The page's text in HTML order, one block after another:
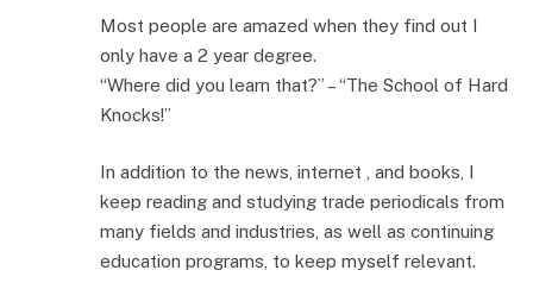
Most people are amazed when they find out I
only have a 2 year degree.
“Where did you learn that?” – “The School of Hard
Knocks!”
In addition to the news, internet , and books, I
keep reading and studying trade periodicals from
many fields and industries, as well as continuing
education programs, to keep myself relevant.